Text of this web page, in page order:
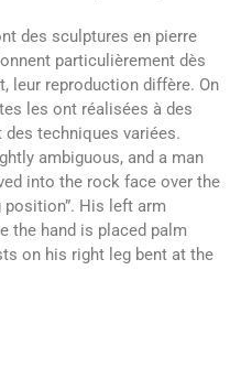
des sculptures en pierre
particulièrement dès
leur reproduction diffère. On
les ont réalisées à des
techniques variées.
ambiguous, and a man
into the rock face over the
position”. His left arm
the hand is placed palm
on his right leg bent at the